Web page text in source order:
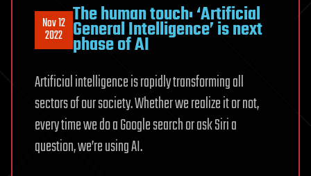
Nov 12
2022
The human touch: ‘Artificial
General Intelligence’ is next
phase of AI
Artificial intelligence is rapidly transforming all
sectors of our society. Whether we realize it or not,
every time we do a Google search or ask Siri a
question, we’re using AI.